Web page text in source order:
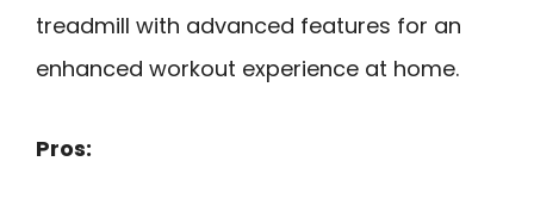
treadmill with advanced features for an
enhanced workout experience at home.
Pros: